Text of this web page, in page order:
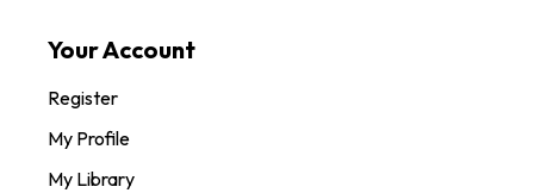
Your Account
Register
My Profile
My Library